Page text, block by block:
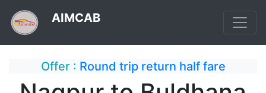
AIMCAB
Offer : Round trip return half fare